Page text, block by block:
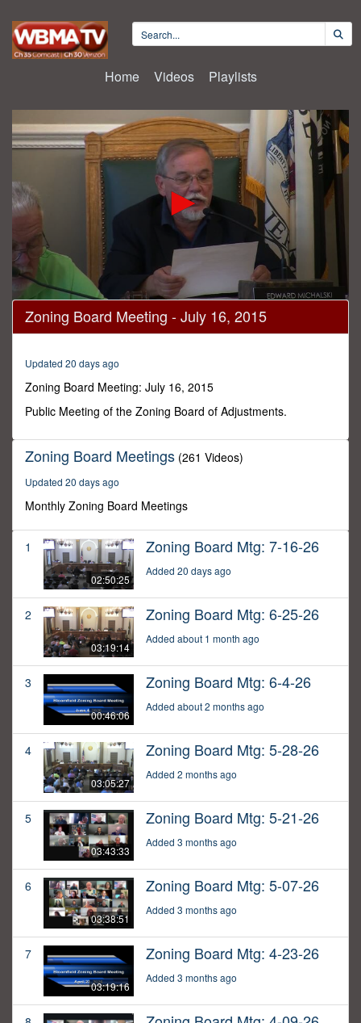
Home Videos Playlists
0
seconds
of
seconds
Zoning Board Meeting - July 16, 2015
Updated 20 days ago
Zoning Board Meeting: July 16, 2015
Public Meeting of the Zoning Board of Adjustments.
Zoning Board Meetings (261 Videos)
Updated 20 days ago
Monthly Zoning Board Meetings
1
02:50:25
Zoning Board Mtg: 7-16-26
Added 20 days ago
2
03:19:14
Zoning Board Mtg: 6-25-26
Added about 1 month ago
3
00:46:06
Zoning Board Mtg: 6-4-26
Added about 2 months ago
4
03:05:27
Zoning Board Mtg: 5-28-26
Added 2 months ago
5
03:43:33
Zoning Board Mtg: 5-21-26
Added 3 months ago
6
03:38:51
Zoning Board Mtg: 5-07-26
Added 3 months ago
7
03:19:16
Zoning Board Mtg: 4-23-26
Added 3 months ago